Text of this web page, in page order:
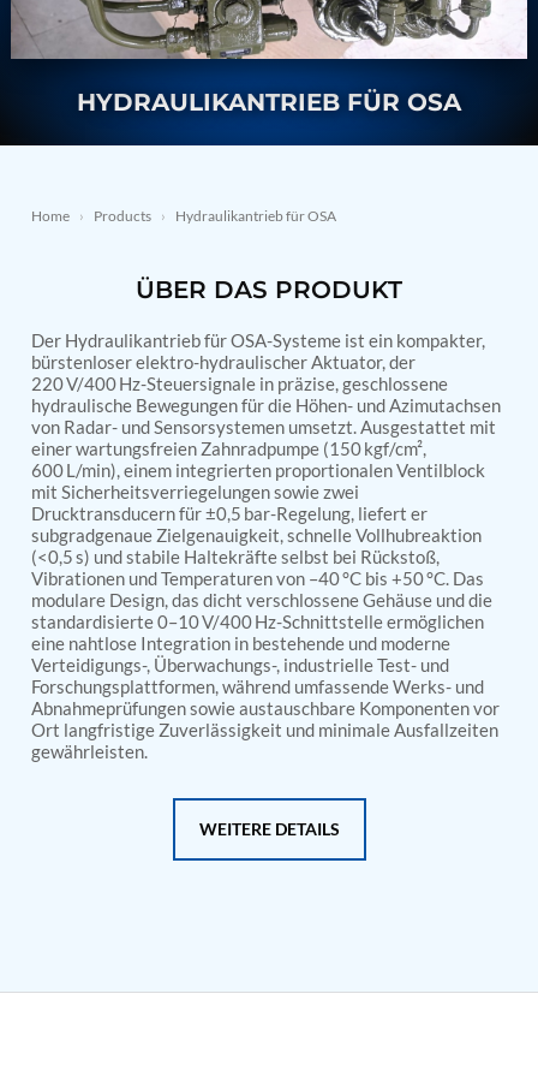
Nitrogen Generating Storage and Distribution
System-UGSSN2
Dynamic Snubber Shock Arrestor Test Facility
Starter Generator Test Rig
Aerospace Nozzle Flow Test Bench
Combined Control Unit Test Bench Manufacturer
Manufacturer
Aerospace Pressure and Leak Test Rig
Computerized Microprocessor Controlled Dv Test
Bench
Computerized Based Test Bench For Panel
Mounted Brake System For Lhb Coaches
Pressure Cycle Test System
PSA Oxygen Generation Plant-500 LPM
PSA Oxygen Generation Plant-200 LPM
Fuel Injection Pump Test Bench
PSA Nitrogen Generation Plant
Dual Hydraulic Test System
Hydraulic Damper Test Bench Manufacturer
1000 Bar Hydraulic Proof Pressure Test Bench
Drive And Control Automation System
Main Rotor Actuator Test Rig
BMP Pump Test Rig
Refrigeration System
Heavy Duty Automatic Single Row Weapon
Disposal System
Modern Universal Automatic Test Equipment
Fuel Consumption Measurement System
Hydraulic Pressure Test Bench
Landing Gears
HYDRAULIKANTRIEB FÜR OSA
Home › Products › Hydraulikantrieb für OSA
ÜBER DAS PRODUKT
Der Hydraulikantrieb für OSA-Systeme ist ein kompakter,
bürstenloser elektro-hydraulischer Aktuator, der
220 V/400 Hz-Steuersignale in präzise, geschlossene
hydraulische Bewegungen für die Höhen- und Azimutachsen
von Radar- und Sensorsystemen umsetzt. Ausgestattet mit
einer wartungsfreien Zahnradpumpe (150 kgf/cm²,
600 L/min), einem integrierten proportionalen Ventilblock
mit Sicherheitsverriegelungen sowie zwei
Drucktransducern für ±0,5 bar-Regelung, liefert er
subgradgenaue Zielgenauigkeit, schnelle Vollhubreaktion
(<0,5 s) und stabile Haltekräfte selbst bei Rückstoß,
Vibrationen und Temperaturen von –40 °C bis +50 °C. Das
modulare Design, das dicht verschlossene Gehäuse und die
standardisierte 0–10 V/400 Hz-Schnittstelle ermöglichen
eine nahtlose Integration in bestehende und moderne
Verteidigungs-, Überwachungs-, industrielle Test- und
Forschungsplattformen, während umfassende Werks- und
Abnahmeprüfungen sowie austauschbare Komponenten vor
Ort langfristige Zuverlässigkeit und minimale Ausfallzeiten
gewährleisten.
WEITERE DETAILS
GSE / GHE
Contact Sales
Resources